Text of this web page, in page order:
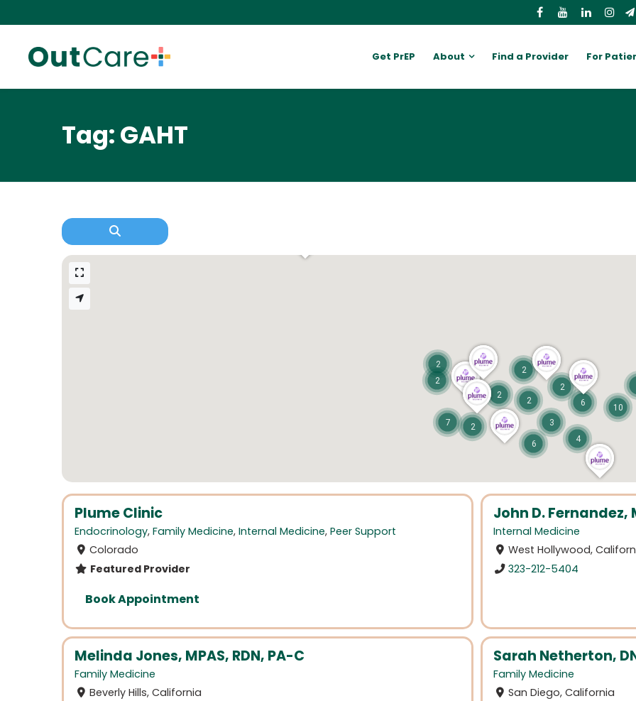
Get PrEP About Find a Provider For
Tag: GAHT
Plume Clinic
Endocrinology, Family Medicine, Internal Medicine, Peer Support
Colorado
Featured Provider
Book Appointment
John D. Fernandez,
Internal Medicine
West Hollywood,
323-212-5404
Melinda Jones, MPAS, RDN, PA-C
Family Medicine
Beverly Hills, California
Sarah Netherton,
Family Medicine
San Diego, California
2
4
2 3
7
10
6
2
2
2
6
2
2